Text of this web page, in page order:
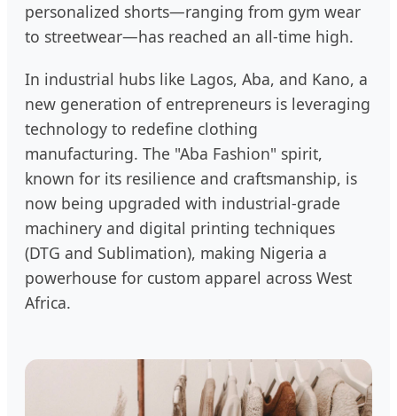
personalized shorts—ranging from gym wear
to streetwear—has reached an all-time high.
In industrial hubs like Lagos, Aba, and Kano, a
new generation of entrepreneurs is leveraging
technology to redefine clothing
manufacturing. The "Aba Fashion" spirit,
known for its resilience and craftsmanship, is
now being upgraded with industrial-grade
machinery and digital printing techniques
(DTG and Sublimation), making Nigeria a
powerhouse for custom apparel across West
Africa.